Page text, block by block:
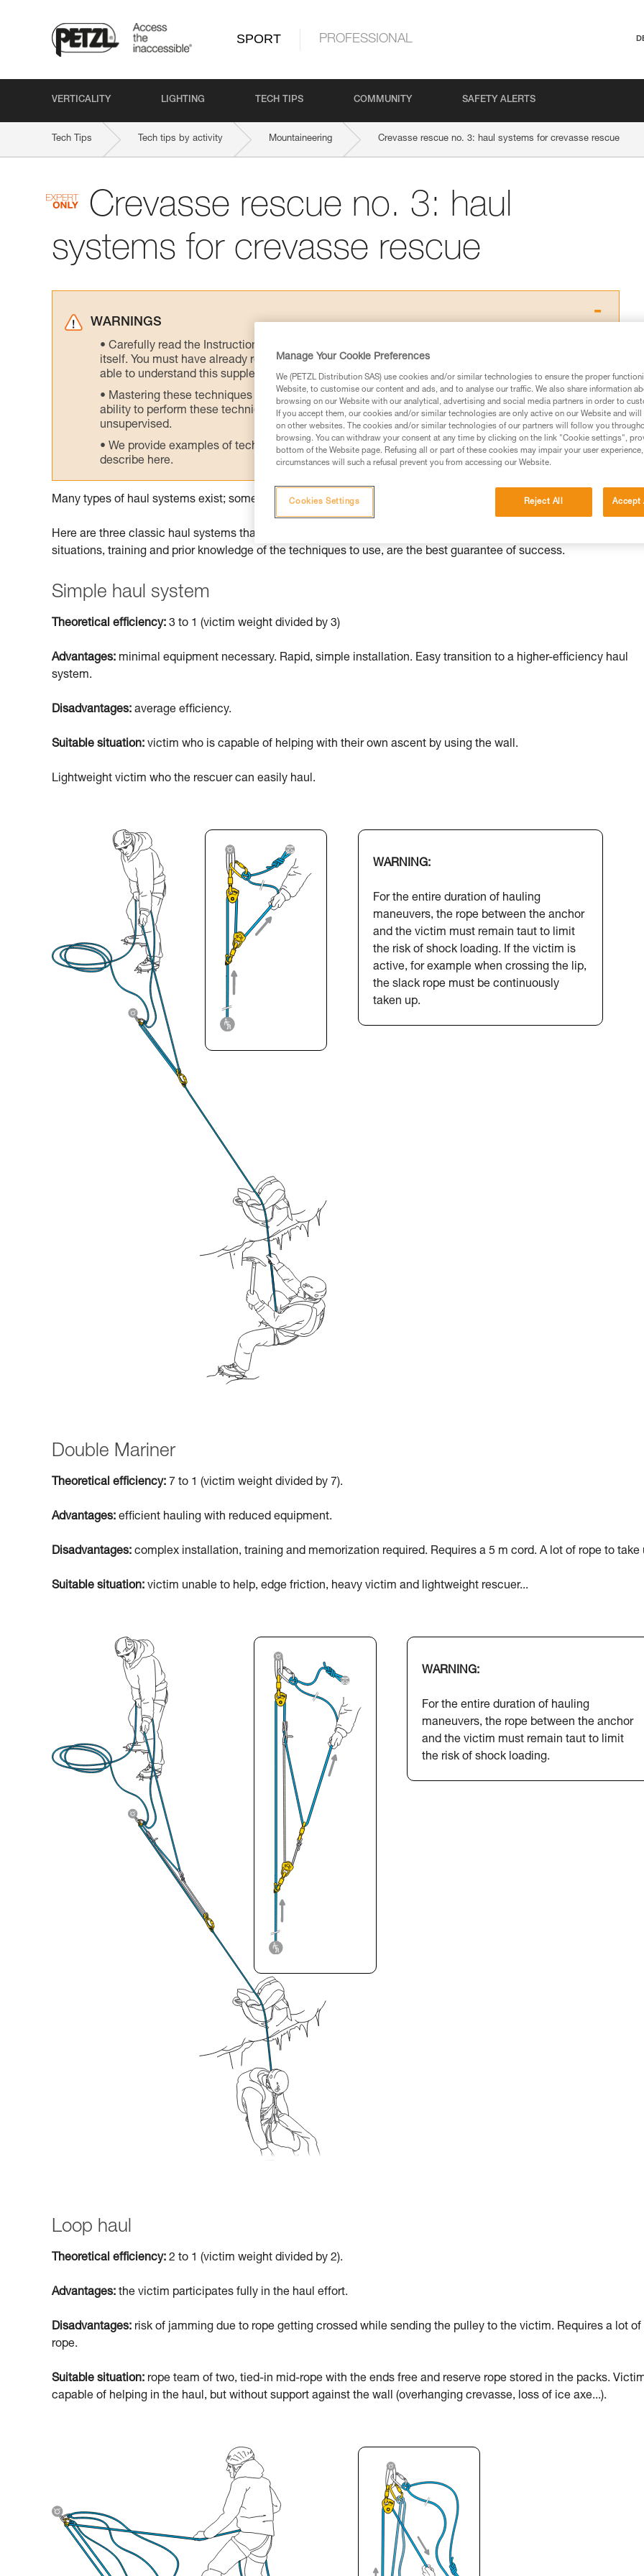
SPORT PROFESSIONAL
VERTICALITY LIGHTING TECH TIPS COMMUNITY SAFETY ALERTS
Tech Tips Tech tips by activity Mountaineering Crevasse rescue no. 3: haul systems for crevasse rescue
Crevasse rescue no. 3: haul
systems for crevasse rescue
WARNINGS
Carefully read the Instructions for Use used in this technical advice before consulting the advice
itself. You must have already read and understood the information in the Instructions for Use to be
able to understand this supplementary information.
Mastering these techniques requires specific training. Work with a professional to confirm your
ability to perform these techniques safely and independently before attempting them
unsupervised.
We provide examples of techniques related to your activity. There may be others that we do not
describe here.
Many types of haul systems exist; some are more suited to various situations than others.
Here are three classic haul systems that can be done independently with minimal equipment. As with all rescue
situations, training and prior knowledge of the techniques to use, are the best guarantee of success.
Simple haul system
Theoretical efficiency: 3 to 1 (victim weight divided by 3)
Advantages: minimal equipment necessary. Rapid, simple installation. Easy transition to a higher-efficiency haul
system.
Disadvantages: average efficiency.
Suitable situation: victim who is capable of helping with their own ascent by using the wall.
Lightweight victim who the rescuer can easily haul.
WARNING:
For the entire duration of hauling
maneuvers, the rope between the anchor
and the victim must remain taut to limit
the risk of shock loading. If the victim is
active, for example when crossing the lip,
the slack rope must be continuously
taken up.
Double Mariner
Theoretical efficiency: 7 to 1 (victim weight divided by 7).
Advantages: efficient hauling with reduced equipment.
Disadvantages: complex installation, training and memorization required. Requires a 5 m cord. A lot of rope to take
Suitable situation: victim unable to help, edge friction, heavy victim and lightweight rescuer...
WARNING:
For the entire duration of hauling
maneuvers, the rope between the anchor
and the victim must remain taut to limit
the risk of shock loading.
Loop haul
Theoretical efficiency: 2 to 1 (victim weight divided by 2).
Advantages: the victim participates fully in the haul effort.
Disadvantages: risk of jamming due to rope getting crossed while sending the pulley to the victim. Requires a lot of
rope.
Suitable situation: rope team of two, tied-in mid-rope with the ends free and reserve rope stored in the packs.
capable of helping in the haul, but without support against the wall (overhanging crevasse, loss of ice axe...).
Manage Your Cookie Preferences
We (PETZL Distribution SAS) use cookies and/or similar technologies to ensure the proper
Website, to customise our content and ads, and to analyse our traffic. We also share information
browsing on our Website with our analytical, advertising and social media partners in order to
If you accept them, our cookies and/or similar technologies are only active on our Website and
on other websites. The cookies and/or similar technologies of our partners will follow you
browsing. You can withdraw your consent at any time by clicking on the link "Cookie settings",
bottom of the Website page. Refusing all or part of these cookies may impair your user
circumstances will such a refusal prevent you from accessing our Website.
Reject All Accept
Cookies Settings